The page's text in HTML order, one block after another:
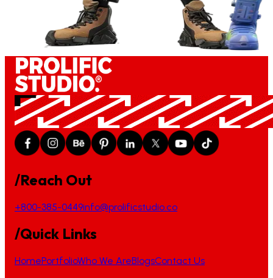
/Reach Out
+800-385-0449info@prolificstudio.co
/Quick Links
HomePortfolioWho We AreBlogsContact Us